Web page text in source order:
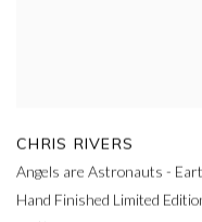
CHRIS RIVERS
Angels are Astronauts -
Hand Finished Limited